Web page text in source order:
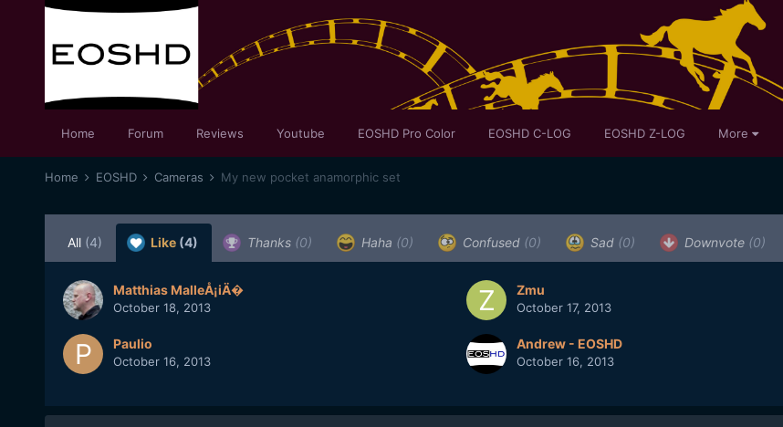
Home Forum Reviews Youtube EOSHD Pro Color EOSHD C-LOG EOSHD Z-LOG More
Home EOSHD Cameras My new pocket anamorphic set
All (4) Like (4) Thanks (0) Haha (0) Confused (0) Sad (0) Downvote (0)
Matthias MalleÅ¡iÄ�
October 18, 2013
Zmu
October 17, 2013
Paulio
October 16, 2013
Andrew - EOSHD
October 16, 2013